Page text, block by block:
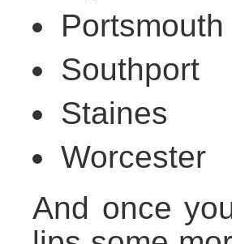
Portsmouth
Southport
Staines
Worcester
And once